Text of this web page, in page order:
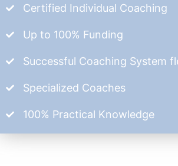
Certified Individual Coaching
Up to 100% Funding
Successful Coaching System
Specialized Coaches
100% Practical Knowledge